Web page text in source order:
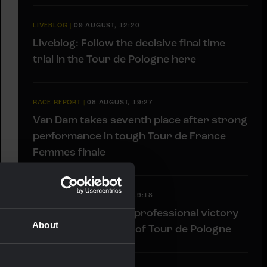
About
LIVEBLOG | 09 AUGUST, 12:20
Liveblog: Follow the decisive final time
trial in the Tour de Pologne here
RACE REPORT |08 AUGUST, 19:27
Van Dam takes seventh place after strong
performance in tough Tour de France
Femmes finale
RACE REPORT|08 AUGUST, 19:18
Barré solos to first professional victory
in tough sixth stage of Tour de Pologne